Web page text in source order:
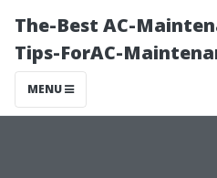
The-Best AC-
Tips-ForAC-
MENU